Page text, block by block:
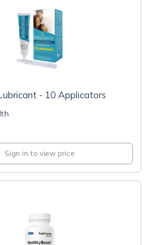
- 10 Applicators
Sign in to view price